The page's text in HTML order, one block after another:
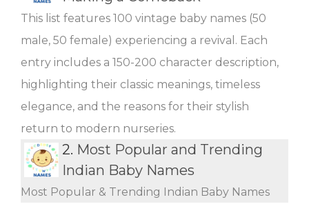
This list features 100 vintage baby names (50
male, 50 female) experiencing a revival. Each
entry includes a 150-200 character description,
highlighting their classic meanings, timeless
elegance, and the reasons for their stylish
return to modern nurseries.
2. Most Popular and Trending
Indian Baby Names
Most Popular & Trending Indian Baby Names